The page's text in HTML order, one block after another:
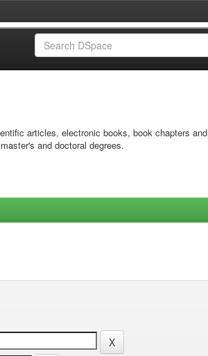
articles, electronic books, book chapters and
and doctoral degrees.